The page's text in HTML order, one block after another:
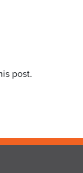
post.